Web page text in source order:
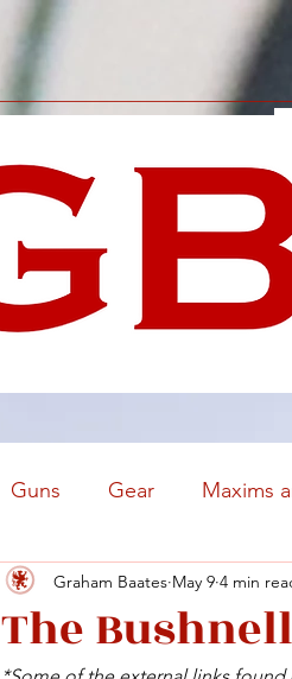
Guns Gear Maxims
The
Graham Baates May 9 4 min